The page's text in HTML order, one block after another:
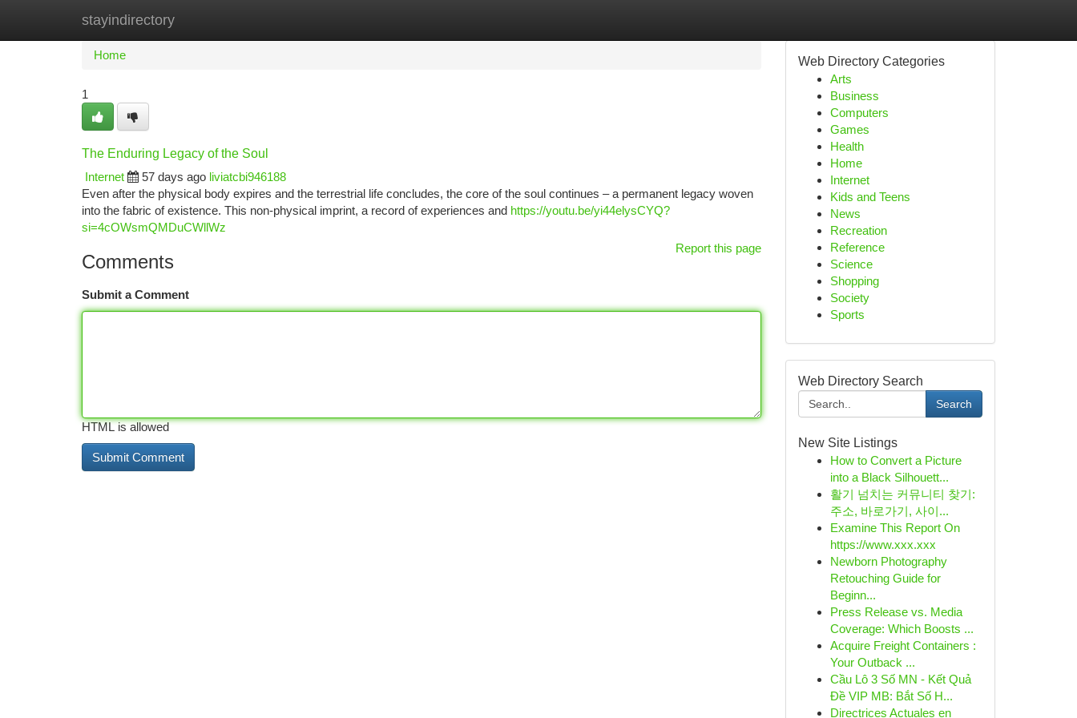
stayindirectory
Home New Site Listings
Home
1
The Enduring Legacy of the Soul
Internet
57 days ago liviatcbi946188
Even after the physical body expires and the terrestrial life concludes, the core of the soul continues – a permanent legacy woven
into the fabric of existence. This non-physical imprint, a record of experiences and https://youtu.be/yi44elysCYQ?
si=4cOWsmQMDuCWllWz
Report this page
Comments
Submit a Comment
HTML is allowed
Web Directory Categories
Arts
Business
Computers
Games
Health
Home
Internet
Kids and Teens
News
Recreation
Reference
Science
Shopping
Society
Sports
Web Directory Search
Search
New Site Listings
How to Convert a Picture
into a Black Silhouett...
활기 넘치는 커뮤니티 찾기:
주소, 바로가기, 사이...
Examine This Report On
https://www.xxx.xxx
Newborn Photography
Retouching Guide for
Beginn...
Press Release vs. Media
Coverage: Which Boosts ...
Acquire Freight Containers :
Your Outback ...
Cầu Lô 3 Số MN - Kết Quả
Đề VIP MB: Bắt Số H...
Directrices Actuales en